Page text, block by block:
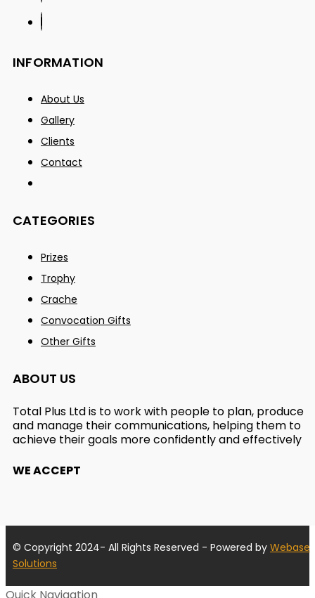
INFORMATION
About Us
Gallery
Clients
Contact
CATEGORIES
Prizes
Trophy
Crache
Convocation Gifts
Other Gifts
ABOUT US
Total Plus Ltd is to work with people to plan, produce
and manage their communications, helping them to
achieve their goals more confidently and effectively
WE ACCEPT
© Copyright 2024- All Rights Reserved - Powered by Webase
Solutions